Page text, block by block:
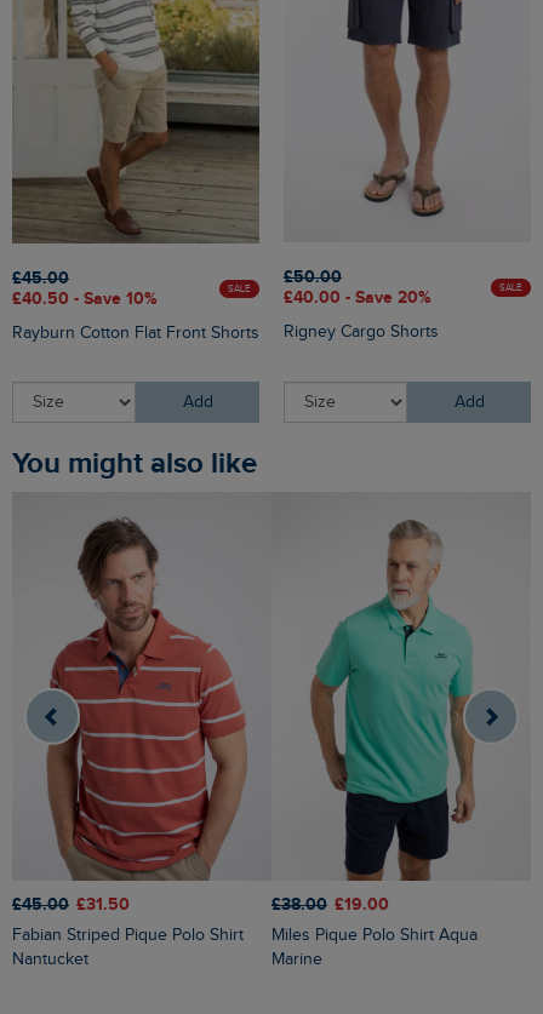
£45.00
£40.50 - Save 10%
SALE
Rayburn Cotton Flat Front Shorts
Add
£50.00
£40.00 - Save 20%
SALE
Rigney Cargo Shorts
Add
You might also like
£45.00 £31.50
Fabian Striped Pique Polo Shirt
Nantucket
£38.00 £19.00
Miles Pique Polo Shirt Aqua
Marine